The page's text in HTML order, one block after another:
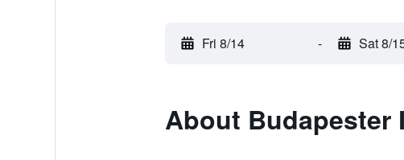
Fri 8/14 - Sat 8/
About Budapester